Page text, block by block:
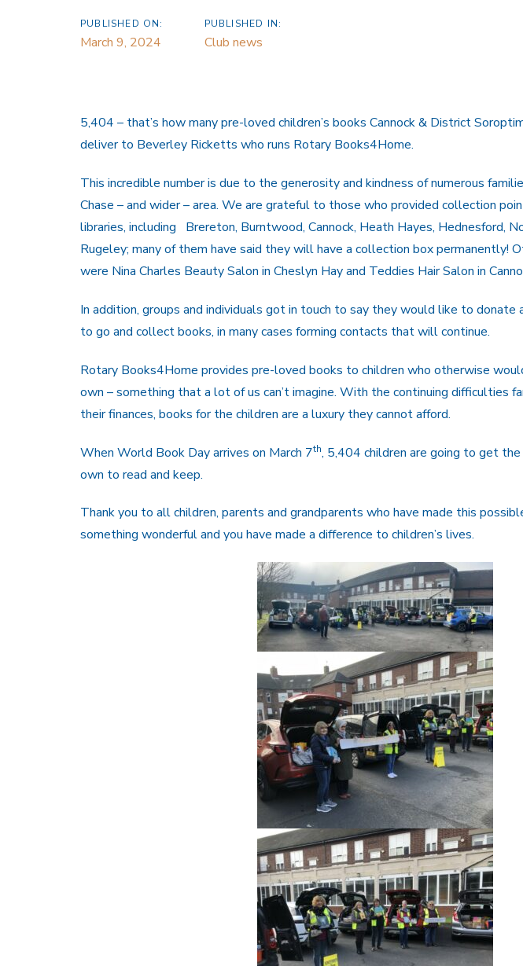
PUBLISHED ON:
March 9, 2024
PUBLISHED IN:
Club news
5,404 – that’s how many pre-loved children’s books Cannock & District
deliver to Beverley Ricketts who runs Rotary Books4Home.
This incredible number is due to the generosity and kindness of numerous
Chase – and wider – area. We are grateful to those who provided collection
libraries, including Brereton, Burntwood, Cannock, Heath Hayes, Hednesford,
Rugeley; many of them have said they will have a collection box permanently!
were Nina Charles Beauty Salon in Cheslyn Hay and Teddies Hair Salon in
In addition, groups and individuals got in touch to say they would like to donate
to go and collect books, in many cases forming contacts that will continue.
Rotary Books4Home provides pre-loved books to children who otherwise
own – something that a lot of us can’t imagine. With the continuing difficulties
their finances, books for the children are a luxury they cannot afford.
When World Book Day arrives on March 7th, 5,404 children are going to get
own to read and keep.
Thank you to all children, parents and grandparents who have made this
something wonderful and you have made a difference to children’s lives.